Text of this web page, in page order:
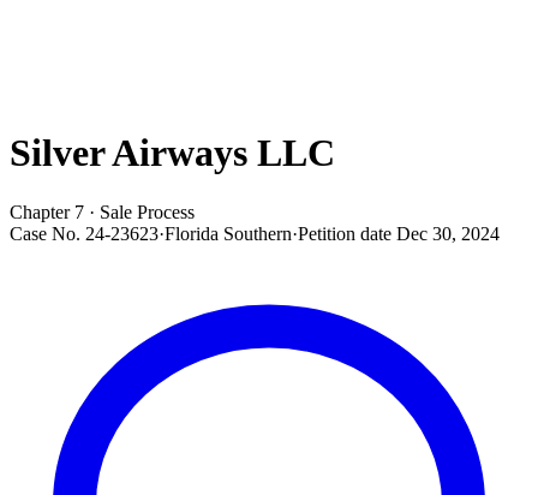
Silver Airways LLC
Chapter 7 · Sale Process
Case No. 24-23623·Florida Southern·Petition date Dec 30, 2024